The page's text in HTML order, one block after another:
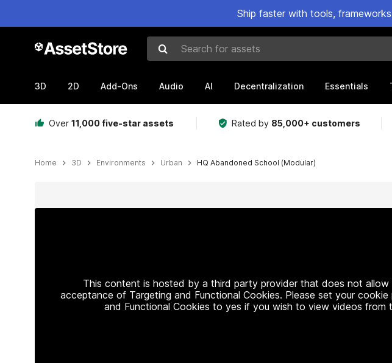
Ship faster with tools,
Search for assets
3D 2D Add-Ons Audio AI Decentralization Essentials
Over 11,000 five-star assets Rated by 85,000+ customers
Home 3D Environments Urban HQ Abandoned School (Modular)
This content is hosted by a third party provider that does not
acceptance of Targeting and Functional Cookies. Please set your
and Functional Cookies to yes if you wish to view videos from